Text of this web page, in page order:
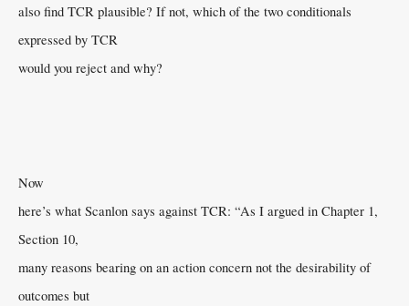
also find TCR plausible? If not, which of the two conditionals
expressed by TCR
would you reject and why?
Now
here’s what Scanlon says against TCR: “As I argued in Chapter 1,
Section 10,
many reasons bearing on an action concern not the desirability of
outcomes but